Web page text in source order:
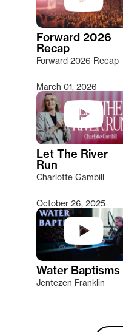
Forward 2026
Recap
Forward 2026 Recap
March 01, 2026
Let The River
Run
Charlotte Gambill
October 26, 2025
Water Baptisms
Jentezen Franklin